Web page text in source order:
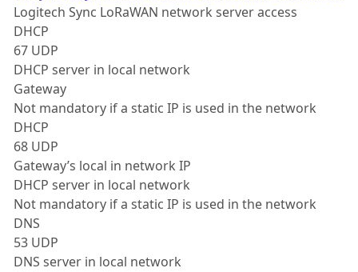
Logitech Sync LoRaWAN network server access
DHCP
67 UDP
DHCP server in local network
Gateway
Not mandatory if a static IP is used in the network
DHCP
68 UDP
Gateway’s local in network IP
DHCP server in local network
Not mandatory if a static IP is used in the network
DNS
53 UDP
DNS server in local network